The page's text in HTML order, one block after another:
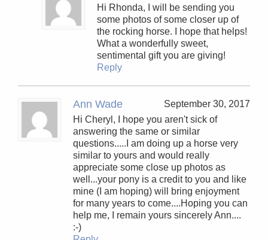
Hi Rhonda, I will be sending you
some photos of some closer up of
the rocking horse. I hope that helps!
What a wonderfully sweet,
sentimental gift you are giving!
Reply
Ann Wade
September 30, 2017
Hi Cheryl, I hope you aren't sick of
answering the same or similar
questions.....I am doing up a horse very
similar to yours and would really
appreciate some close up photos as
well...your pony is a credit to you and like
mine (I am hoping) will bring enjoyment
for many years to come....Hoping you can
help me, I remain yours sincerely Ann....
:-)